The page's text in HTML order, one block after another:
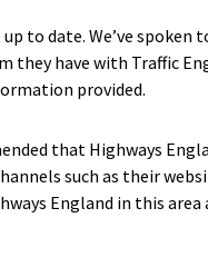
to date. We’ve
have with Traffic
provided.
that Highways
such as their
England in this